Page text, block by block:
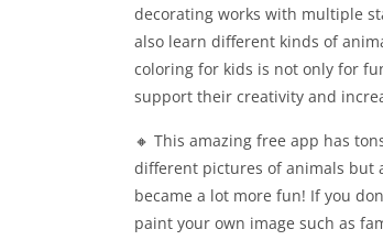
decorating works with multiple
also learn different kinds of
coloring for kids is not only for
support their creativity and
🔸 This amazing free app has
different pictures of animals but
became a lot more fun! If you
paint your own image such as